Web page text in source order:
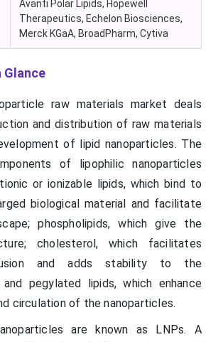
Avanti Polar Lipids, Hopewell
Therapeutics, Echelon Biosciences,
Merck KGaA, BroadPharm, Cytiva
Glance
raw materials market deals
and distribution of raw materials
of lipid nanoparticles. The
of lipophilic nanoparticles
or ionizable lipids, which bind to
biological material and facilitate
phospholipids, which give the
cholesterol, which facilitates
and adds stability to the
and pegylated lipids, which enhance
circulation of the nanoparticles.
are known as LNPs. A